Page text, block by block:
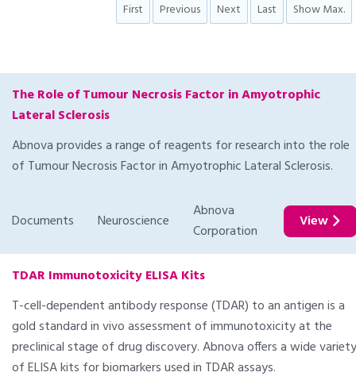
First
Previous Next Last Show Max.
The Role of Tumour Necrosis Factor in Amyotrophic
Lateral Sclerosis
Abnova provides a range of reagents for research into the role
of Tumour Necrosis Factor in Amyotrophic Lateral Sclerosis.
Documents Neuroscience
Abnova
Corporation
View
TDAR Immunotoxicity ELISA Kits
T-cell-dependent antibody response (TDAR) to an antigen is a
gold standard in vivo assessment of immunotoxicity at the
preclinical stage of drug discovery. Abnova offers a wide variety
of ELISA kits for biomarkers used in TDAR assays.